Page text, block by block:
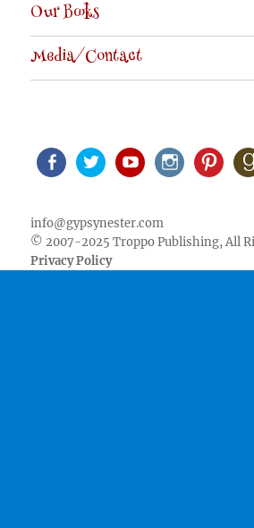
Our Books
Media/Contact
info@gypsynester.com
© 2007-2025 Troppo Publishing, All
Privacy Policy